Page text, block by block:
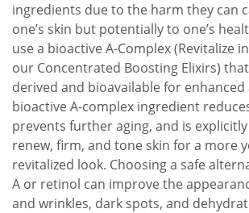
ingredients due to the harm they can
one’s skin but potentially to one’s
use a bioactive A-Complex (Revitalize in
our Concentrated Boosting Elixirs)
derived and bioavailable for
bioactive A-complex ingredient
prevents further aging, and is
renew, firm, and tone skin for a more
revitalized look. Choosing a safe
A or retinol can improve the
and wrinkles, dark spots, and